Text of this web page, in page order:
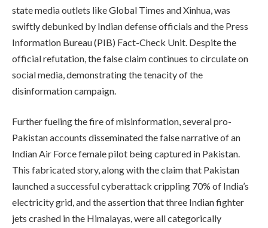
state media outlets like Global Times and Xinhua, was
swiftly debunked by Indian defense officials and the Press
Information Bureau (PIB) Fact-Check Unit. Despite the
official refutation, the false claim continues to circulate on
social media, demonstrating the tenacity of the
disinformation campaign.
Further fueling the fire of misinformation, several pro-
Pakistan accounts disseminated the false narrative of an
Indian Air Force female pilot being captured in Pakistan.
This fabricated story, along with the claim that Pakistan
launched a successful cyberattack crippling 70% of India’s
electricity grid, and the assertion that three Indian fighter
jets crashed in the Himalayas, were all categorically